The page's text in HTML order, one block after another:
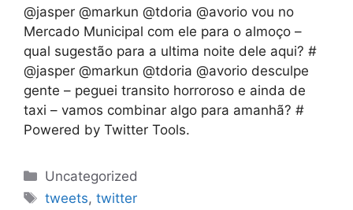
@jasper @markun @tdoria @avorio vou no
Mercado Municipal com ele para o almoço –
qual sugestão para a ultima noite dele aqui? #
@jasper @markun @tdoria @avorio desculpe
gente – peguei transito horroroso e ainda de
taxi – vamos combinar algo para amanhã? #
Powered by Twitter Tools.
Categories
Uncategorized
Tags
tweets,twitter